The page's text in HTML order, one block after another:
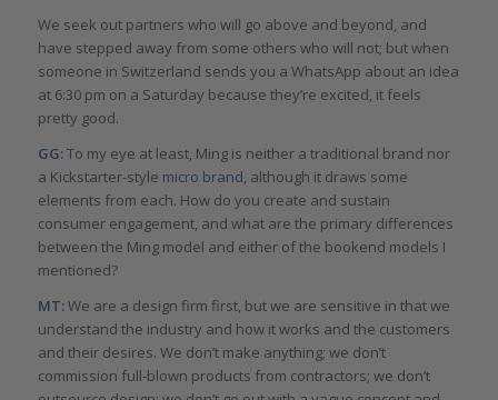
We seek out partners who will go above and beyond, and
have stepped away from some others who will not; but when
someone in Switzerland sends you a WhatsApp about an idea
at 6:30 pm on a Saturday because they’re excited, it feels
pretty good.
GG:To my eye at least, Ming is neither a traditional brand nor
a Kickstarter-style micro brand, although it draws some
elements from each. How do you create and sustain
consumer engagement, and what are the primary differences
between the Ming model and either of the bookend models I
mentioned?
MT:We are a design firm first, but we are sensitive in that we
understand the industry and how it works and the customers
and their desires. We don’t make anything; we don’t
commission full-blown products from contractors; we don’t